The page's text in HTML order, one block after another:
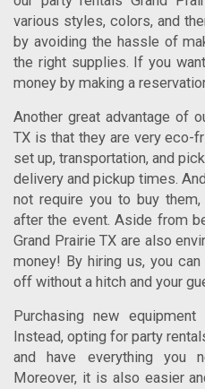
various styles, colors, and
by avoiding the hassle of
the right supplies. If you
money by making a
Another great advantage of
TX is that they are very eco-
set up, transportation, and
delivery and pickup times.
not require you to buy
after the event. Aside from
Grand Prairie TX are also
money! By hiring us, you
off without a hitch and your
Purchasing new
Instead, opting for party
and have everything you
Moreover, it is also easier